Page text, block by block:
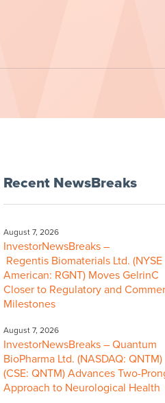
Recent NewsBreaks
August 7, 2026
InvestorNewsBreaks –
Regentis Biomaterials Ltd. (NYSE
American: RGNT) Moves GelrinC
Closer to Regulatory and
Milestones
August 7, 2026
InvestorNewsBreaks – Quantum
BioPharma Ltd. (NASDAQ: QNTM)
(CSE: QNTM) Advances Two-
Approach to Neurological Health